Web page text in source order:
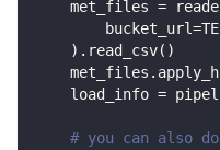
    met_files
=
        bucket_url
=
) . read_csv( )
    met_files
.
    load_info
=
# you can also